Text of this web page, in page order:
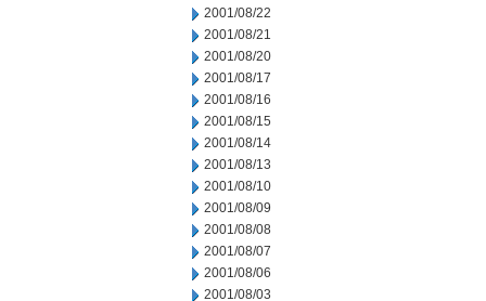
2001/08/22
2001/08/21
2001/08/20
2001/08/17
2001/08/16
2001/08/15
2001/08/14
2001/08/13
2001/08/10
2001/08/09
2001/08/08
2001/08/07
2001/08/06
2001/08/03